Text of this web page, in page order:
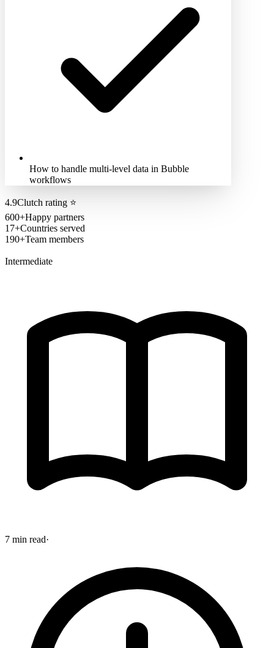
How to handle multi-level data in Bubble
workflows
4.9Clutch rating ⭐
600+Happy partners
17+Countries served
190+Team members
Intermediate
7 min read·